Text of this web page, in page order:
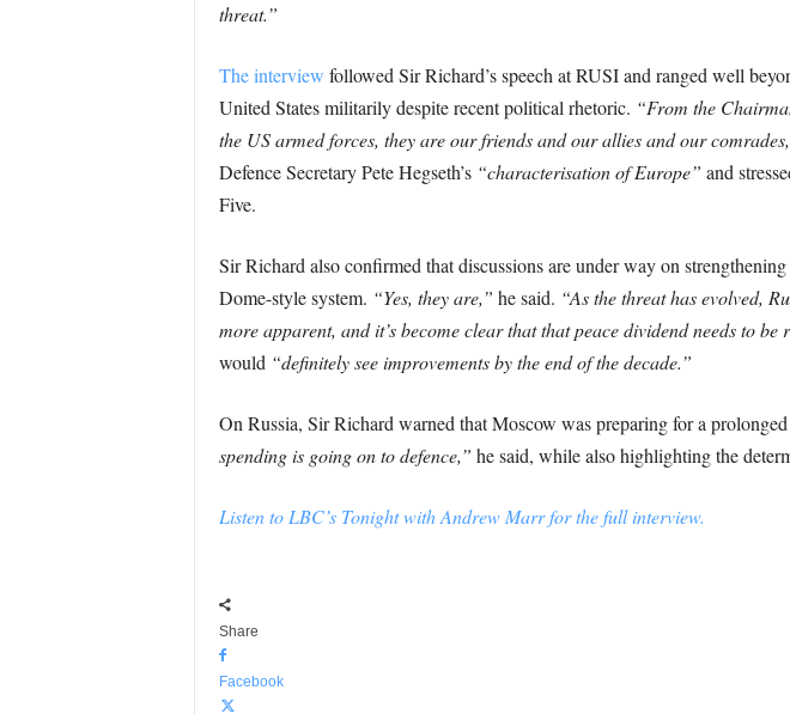
threat.”
The interview followed Sir Richard’s speech at RUSI and ranged well
United States militarily despite recent political rhetoric. “From the
the US armed forces, they are our friends and our allies and our
Defence Secretary Pete Hegseth’s “characterisation of Europe” and
Five.
Sir Richard also confirmed that discussions are under way on
Dome-style system. “Yes, they are,” he said. “As the threat has evolved,
more apparent, and it’s become clear that that peace dividend needs to be
would “definitely see improvements by the end of the decade.”
On Russia, Sir Richard warned that Moscow was preparing for a
spending is going on to defence,” he said, while also highlighting the
Listen to LBC’s Tonight with Andrew Marr for the full interview.
Share
Facebook